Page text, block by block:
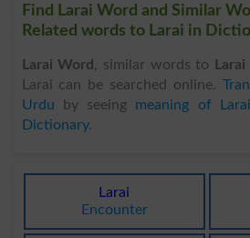
Find Larai Word and Similar
Related words to Larai in
Larai Word , similar words to Larai
Larai can be searched online.
Urdu by seeing meaning of Larai
Dictionary.
Larai
Encounter